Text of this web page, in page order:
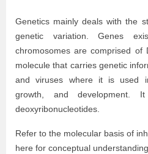
Genetics mainly deals with the
genetic variation. Genes
chromosomes are comprised of
molecule that carries genetic
and viruses where it is used
growth, and
deoxyribonucleotides.
Refer to the molecular basis of
here for conceptual